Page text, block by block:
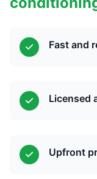
Fast and
Licensed
Upfront